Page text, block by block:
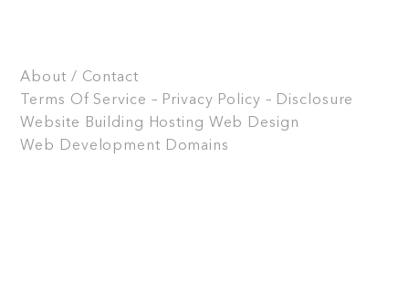
About / Contact
Terms Of Service – Privacy Policy – Disclosure
Website Building
Hosting Web Design
Web Development Domains